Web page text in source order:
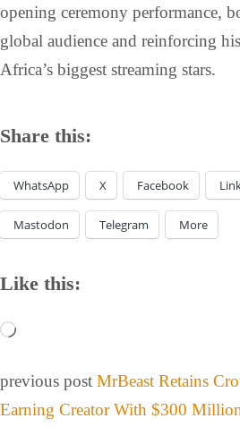
opening ceremony performance,
global audience and reinforcing
Africa’s biggest streaming stars.
Share this:
WhatsApp X Facebook
Mastodon Telegram More
Like this:
previous post MrBeast Retains
Earning Creator With $300